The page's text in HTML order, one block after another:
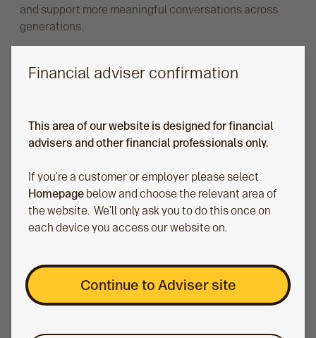
Financial adviser confirmation
This area of our website is designed for financial
advisers and other financial professionals only.
If you’re a customer or employer please select
Homepage below and choose the relevant area of
the website. We’ll only ask you to do this once on
each device you access our website on.
Continue to Adviser site
and support more meaningful conversations across
generations.
How to create financial advice for real lives